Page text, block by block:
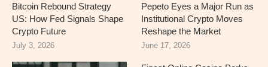
Bitcoin Rebound Strategy
US: How Fed Signals Shape
Crypto Future
July 3, 2026
Pepeto Eyes a Major Run as
Institutional Crypto Moves
Reshape the Market
June 17, 2026